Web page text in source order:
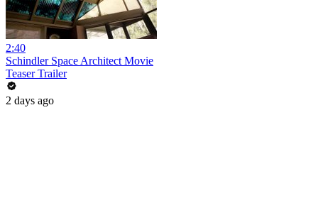
2:40
Schindler Space Architect Movie
Teaser Trailer
2 days ago